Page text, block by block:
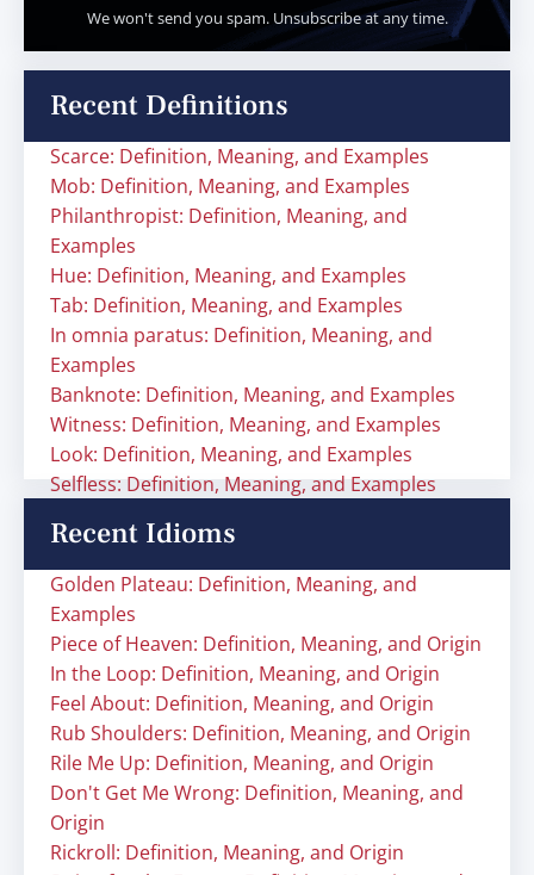
We won't send you spam. Unsubscribe at any time.
Recent Definitions
Scarce: Definition, Meaning, and Examples
Mob: Definition, Meaning, and Examples
Philanthropist: Definition, Meaning, and
Examples
Hue: Definition, Meaning, and Examples
Tab: Definition, Meaning, and Examples
In omnia paratus: Definition, Meaning, and
Examples
Banknote: Definition, Meaning, and Examples
Witness: Definition, Meaning, and Examples
Look: Definition, Meaning, and Examples
Selfless: Definition, Meaning, and Examples
Recent Idioms
Golden Plateau: Definition, Meaning, and
Examples
Piece of Heaven: Definition, Meaning, and Origin
In the Loop: Definition, Meaning, and Origin
Feel About: Definition, Meaning, and Origin
Rub Shoulders: Definition, Meaning, and Origin
Rile Me Up: Definition, Meaning, and Origin
Don't Get Me Wrong: Definition, Meaning, and
Origin
Rickroll: Definition, Meaning, and Origin